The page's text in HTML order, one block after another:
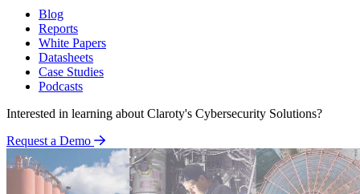
Blog
Reports
White Papers
Datasheets
Case Studies
Podcasts
Interested in learning about Claroty's Cybersecurity Solutions?
Request a Demo